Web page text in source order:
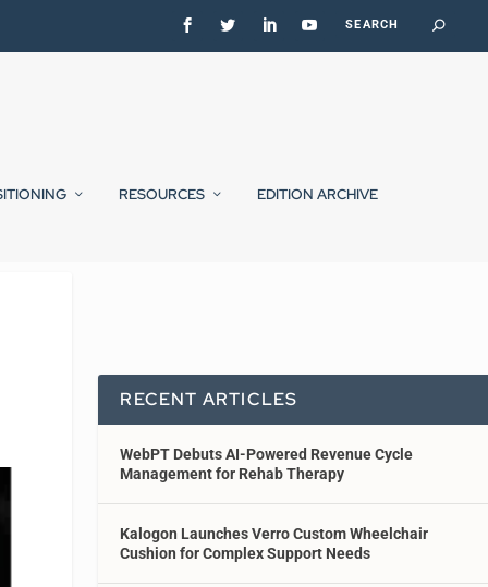
RESOURCES EDITION ARCHIVE
RECENT ARTICLES
WebPT Debuts AI-Powered Revenue Cycle
Management for Rehab Therapy
Kalogon Launches Verro Custom Wheelchair
Cushion for Complex Support Needs